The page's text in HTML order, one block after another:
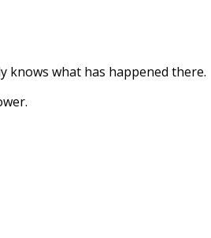
knows what has happened there.